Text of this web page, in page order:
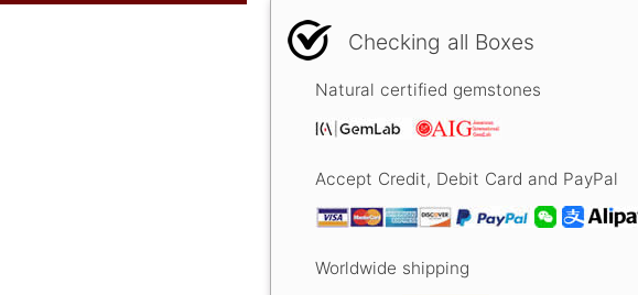
Checking all Boxes
Natural certified gemstones
Accept Credit, Debit Card and PayPal
Worldwide shipping